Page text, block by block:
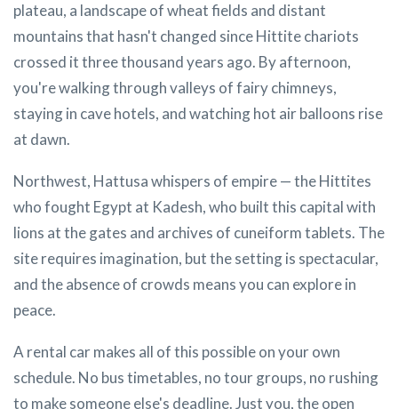
plateau, a landscape of wheat fields and distant
mountains that hasn't changed since Hittite chariots
crossed it three thousand years ago. By afternoon,
you're walking through valleys of fairy chimneys,
staying in cave hotels, and watching hot air balloons rise
at dawn.
Northwest, Hattusa whispers of empire — the Hittites
who fought Egypt at Kadesh, who built this capital with
lions at the gates and archives of cuneiform tablets. The
site requires imagination, but the setting is spectacular,
and the absence of crowds means you can explore in
peace.
A rental car makes all of this possible on your own
schedule. No bus timetables, no tour groups, no rushing
to make someone else's deadline. Just you, the open